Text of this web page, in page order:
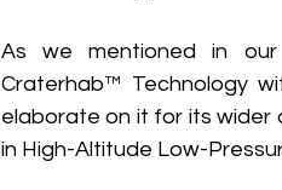
As we mentioned in
Craterhab™ Technology
elaborate on it for its wider
in High-Altitude Low-